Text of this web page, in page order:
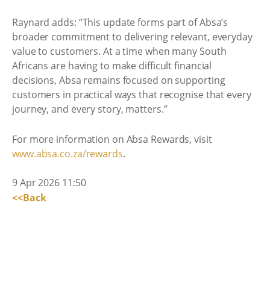
Raynard adds: “This update forms part of Absa’s
broader commitment to delivering relevant, everyday
value to customers. At a time when many South
Africans are having to make difficult financial
decisions, Absa remains focused on supporting
customers in practical ways that recognise that every
journey, and every story, matters.”
For more information on Absa Rewards, visit
www.absa.co.za/rewards.
9 Apr 2026 11:50
<<Back